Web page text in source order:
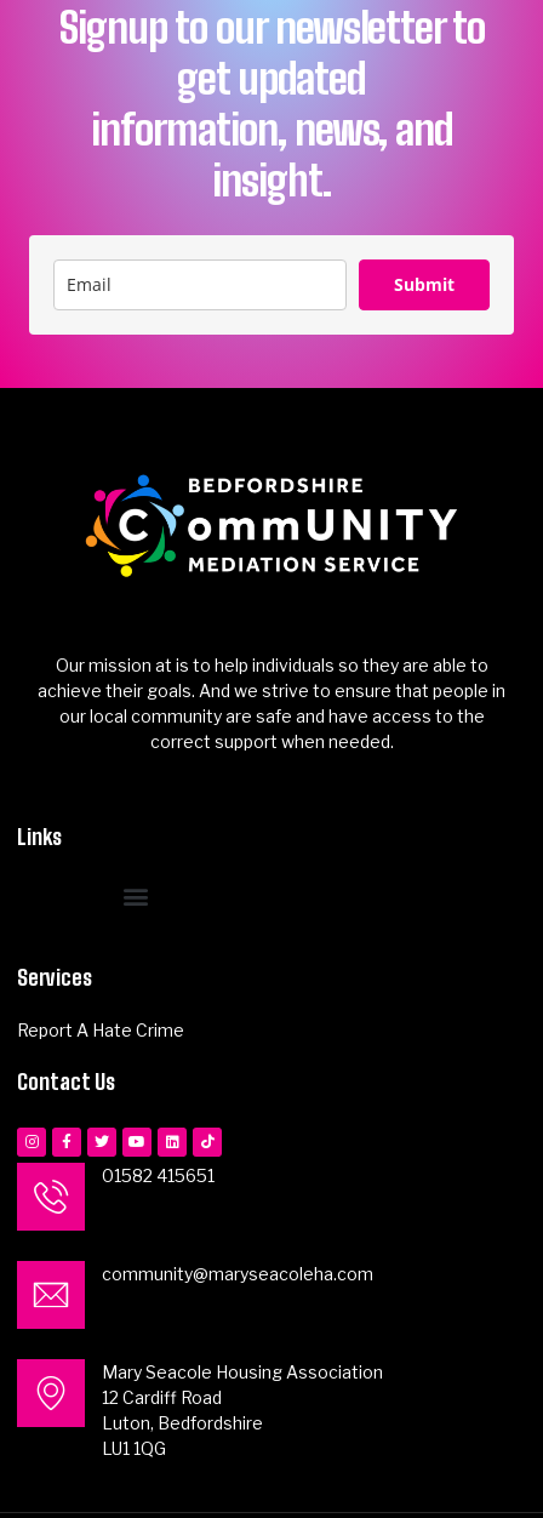
Signup to our newsletter to
get updated
information, news, and
insight.
Submit
Our mission at is to help individuals so they are able to
achieve their goals. And we strive to ensure that people in
our local community are safe and have access to the
correct support when needed.
Links
Services
Report A Hate Crime
Contact Us
01582 415651
community@maryseacoleha.com
Mary Seacole Housing Association
12 Cardiff Road
Luton, Bedfordshire
LU1 1QG